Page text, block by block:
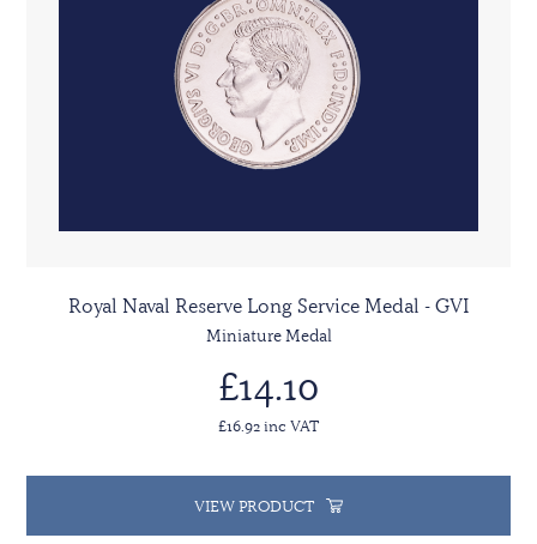
Royal Naval Reserve Long Service Medal - GVI
Miniature Medal
£14.10
£16.92 inc VAT
VIEW PRODUCT